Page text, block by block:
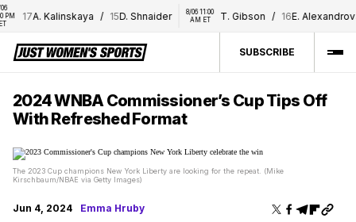
17A. Kalinskaya / 15 D. Shnaider
8/06 11:00
AM ET
T. Gibson / 16 E. Alexandrova
SUBSCRIBE
2024 WNBA Commissioner’s Cup Tips Off
With Refreshed Format
The 2023 Cup champions New York Liberty are looking for the repeat. (Mike
Kirschbaum/NBAE via Getty Images)
Jun 4, 2024 Emma Hruby